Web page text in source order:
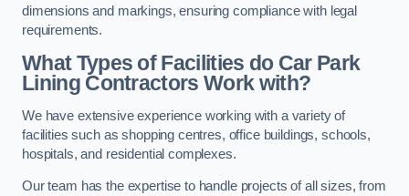
dimensions and markings, ensuring compliance with legal
requirements.
What Types of Facilities do Car Park
Lining Contractors Work with?
We have extensive experience working with a variety of
facilities such as shopping centres, office buildings, schools,
hospitals, and residential complexes.
Our team has the expertise to handle projects of all sizes, from